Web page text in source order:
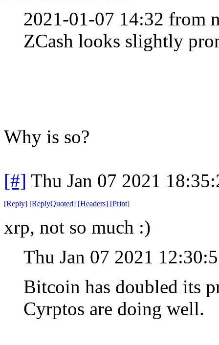
2021-01-07 14:32 from
ZCash looks slightly
Why is so?
[#] Thu Jan 07 2021
[Reply] [ReplyQuoted] [Headers] [Print]
xrp, not so much :)
Thu Jan 07 2021
Bitcoin has doubled its
Cyrptos are doing well.